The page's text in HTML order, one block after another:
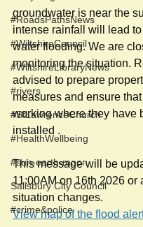
#RoadsPathsNews
#WiltshireCouncil
#WiltshireLibraryNews
#rivers
#StLawrenceChurch
#HealthWellbeing
#sun-earth-moon
Salisbury City Council
#crime&police
groundwater is near the
intense rainfall will lead
water flooding. We are
monitoring the situation.
advised to prepare
measures and ensure
working where they have
installed .
This message will be
11:00AM on 16th 2026 or
situation changes.
View map of the flood